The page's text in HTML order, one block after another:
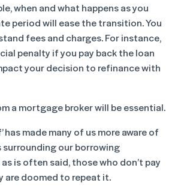
when and what happens as you
period will ease the transition. You
fees and charges. For instance,
penalty if you pay back the loan
your decision to refinance with
a mortgage broker will be essential.
has made many of us more aware of
surrounding our borrowing
is often said, those who don’t pay
doomed to repeat it.